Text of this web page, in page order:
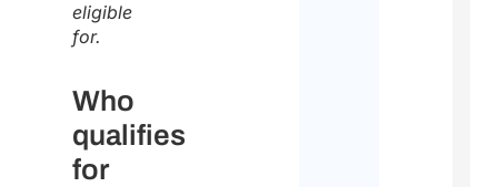
eligible
for.
Who
qualifies
for